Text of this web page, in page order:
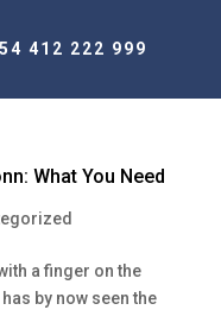
412 222 999
What You Need
a finger on the
by now seen the